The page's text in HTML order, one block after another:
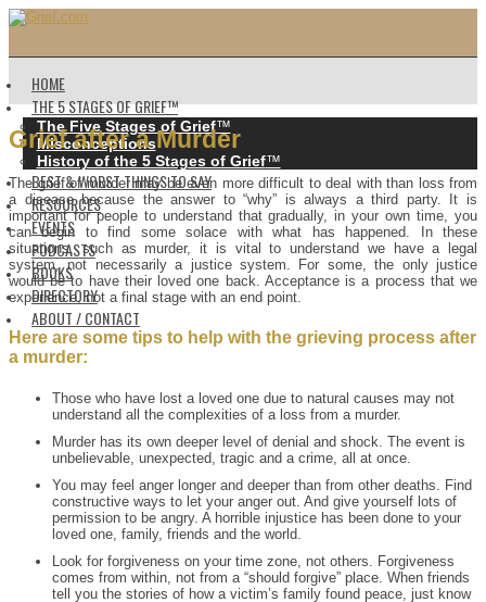
HOME
THE 5 STAGES OF GRIEF™️
The Five Stages of Grief™️
Misconceptions
History of the 5 Stages of Grief™️
BEST & WORST THINGS TO SAY
RESOURCES
EVENTS
PODCASTS
BOOKS
DIRECTORY
ABOUT / CONTACT
Grief after a Murder
The grief of murder may be even more difficult to deal with than loss from
a disease because the answer to “why” is always a third party. It is
important for people to understand that gradually, in your own time, you
can begin to find some solace with what has happened. In these
situations, such as murder, it is vital to understand we have a legal
system, not necessarily a justice system. For some, the only justice
would be to have their loved one back. Acceptance is a process that we
experience, not a final stage with an end point.
Here are some tips to help with the grieving process after
a murder:
Those who have lost a loved one due to natural causes may not
understand all the complexities of a loss from a murder.
Murder has its own deeper level of denial and shock. The event is
unbelievable, unexpected, tragic and a crime, all at once.
You may feel anger longer and deeper than from other deaths. Find
constructive ways to let your anger out. And give yourself lots of
permission to be angry. A horrible injustice has been done to your
loved one, family, friends and the world.
Look for forgiveness on your time zone, not others. Forgiveness
comes from within, not from a “should forgive” place. When friends
tell you the stories of how a victim’s family found peace, just know